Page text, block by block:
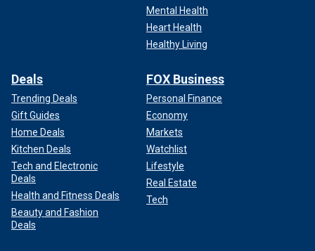
Mental Health
Heart Health
Healthy Living
Deals
Trending Deals
Gift Guides
Home Deals
Kitchen Deals
Tech and Electronic
Deals
Health and Fitness Deals
Beauty and Fashion
Deals
FOX Business
Personal Finance
Economy
Markets
Watchlist
Lifestyle
Real Estate
Tech